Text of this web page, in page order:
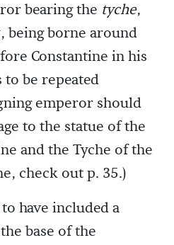
bearing the tyche,
borne around
Constantine in his
to be repeated
emperor should
to the statue of the
and the Tyche of the
check out p. 35.)
have included a
base of the